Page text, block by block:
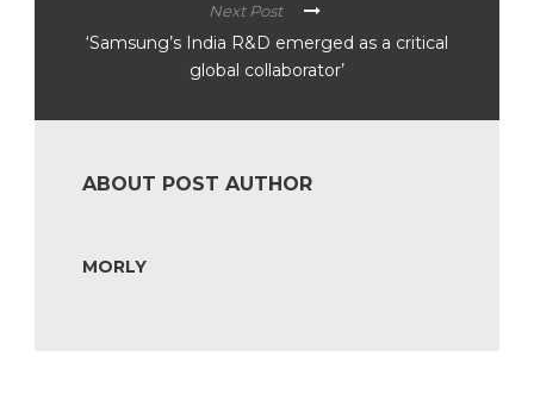
Next Post
‘Samsung’s India R&D emerged as a critical
global collaborator’
ABOUT POST AUTHOR
MORLY